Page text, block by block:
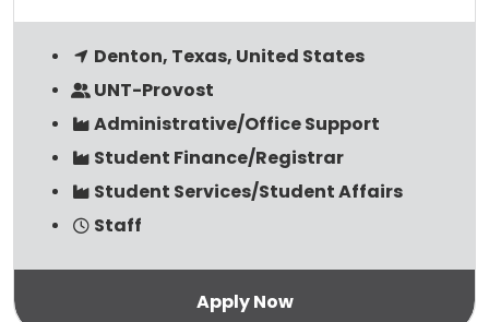
Denton, Texas, United States
UNT-Provost
Administrative/Office Support
Student Finance/Registrar
Student Services/Student Affairs
Staff